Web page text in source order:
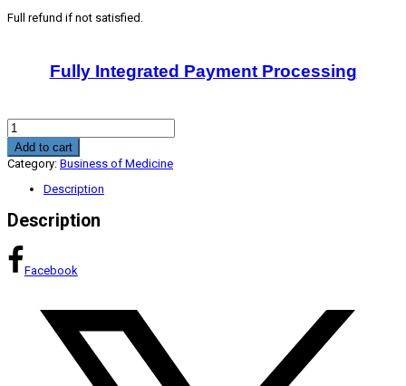
Full refund if not satisfied.
Fully Integrated Payment Processing
Pathway
To
New
Revenue
Program
Add to cart
Category: Business of Medicine
Description
Description
Facebook